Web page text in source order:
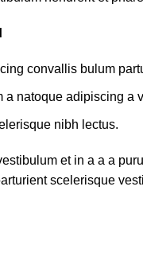
convallis bulum
natoque adipiscing a
nibh lectus.
et in a a a
scelerisque